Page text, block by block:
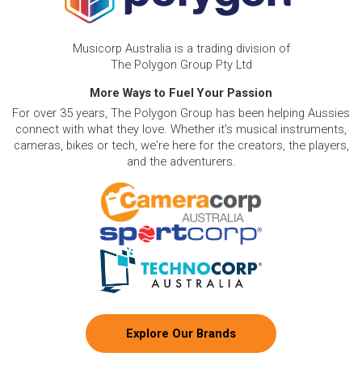
Musicorp Australia is a trading division of
The Polygon Group Pty Ltd
More Ways to Fuel Your Passion
For over 35 years, The Polygon Group has been helping Aussies
connect with what they love. Whether it's musical instruments,
cameras, bikes or tech, we're here for the creators, the players,
and the adventurers.
Explore Our Brands